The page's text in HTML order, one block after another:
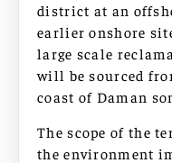
district at an
earlier onshore
large scale
will be sourced
coast of Daman
The scope of the
the environment